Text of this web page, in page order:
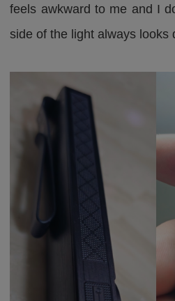
feels awkward to me and I
side of the light always looks